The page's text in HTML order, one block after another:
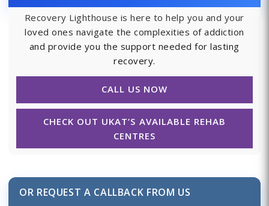
Recovery Lighthouse is here to help you and your
loved ones navigate the complexities of addiction
and provide you the support needed for lasting
recovery.
CALL US NOW
CHECK OUT UKAT’S AVAILABLE REHAB
CENTRES
OR REQUEST A CALLBACK FROM US